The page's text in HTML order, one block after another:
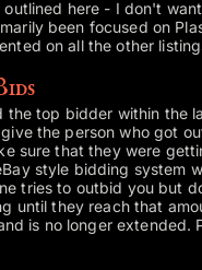
here - I don't
been focused on
on all the other
the top bidder within the
the person who got
sure that they were
style bidding system
tries to outbid you but
until they reach that
is no longer extended.